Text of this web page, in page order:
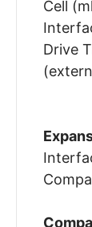
Cell
Drive